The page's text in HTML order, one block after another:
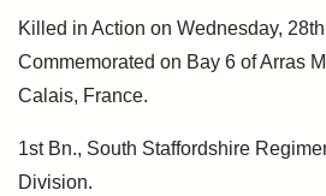
Killed in Action on Wednesday,
Commemorated on Bay 6 of Arras
Calais, France.
1st Bn., South Staffordshire
Division.